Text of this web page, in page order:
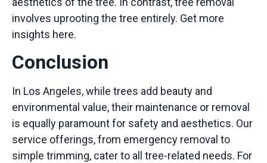
involves uprooting the tree entirely. Get more
insights here.
Conclusion
In Los Angeles, while trees add beauty and
environmental value, their maintenance or removal
is equally paramount for safety and aesthetics. Our
service offerings, from emergency removal to
simple trimming, cater to all tree-related needs. For